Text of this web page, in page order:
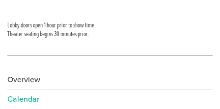
Lobby doors open 1 hour prior to show time.
Theater seating begins 30 minutes prior.
Overview
Calendar